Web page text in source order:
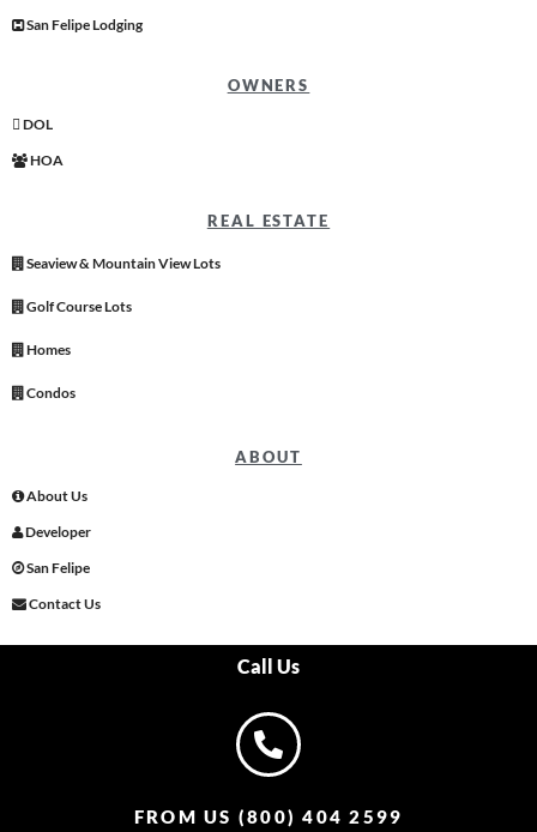
San Felipe Lodging
OWNERS
DOL
HOA
REAL ESTATE
Seaview & Mountain View Lots
Golf Course Lots
Homes
Condos
ABOUT
About Us
Developer
San Felipe
Contact Us
Call Us
FROM US (800) 404 2599